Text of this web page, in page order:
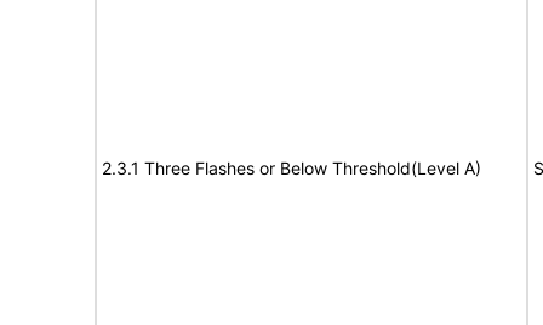
2.3.1 Three Flashes or Below Threshold(Level A)